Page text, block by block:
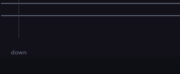
down